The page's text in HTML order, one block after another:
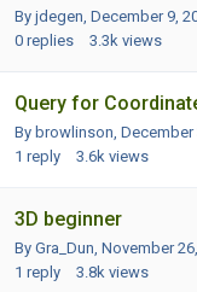
By jdegen, December 9,
0 replies 3.3k views
Query for
By browlinson, December
1 reply 3.6k views
3D beginner
By Gra_Dun, November
1 reply 3.8k views